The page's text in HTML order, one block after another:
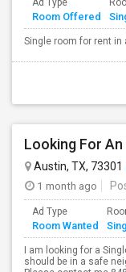
Ad Type
Room Offered
Single room for rent in
Looking For
Austin, TX, 73301
1 month ago
Ad Type
Room Wanted
I am looking for a
should be in a safe